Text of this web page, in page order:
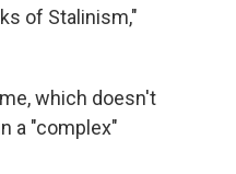
of Stalinism,"
which doesn't
a "complex"